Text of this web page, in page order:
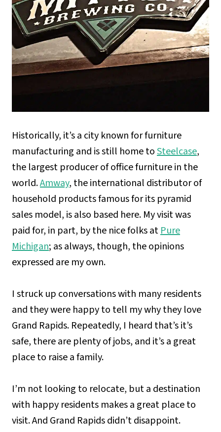
Historically, it’s a city known for furniture
manufacturing and is still home toSteelcase,
the largest producer of office furniture in the
world.Amway, the international distributor of
household products famous for its pyramid
sales model, is also based here. My visit was
paid for, in part, by the nice folks atPure
Michigan; as always, though, the opinions
expressed are my own.
I struck up conversations with many residents
and they were happy to tell my why they love
Grand Rapids. Repeatedly, I heard that’s it’s
safe, there are plenty of jobs, and it’s a great
place to raise a family.
I’m not looking to relocate, but a destination
with happy residents makes a great place to
visit. And Grand Rapids didn’t disappoint.